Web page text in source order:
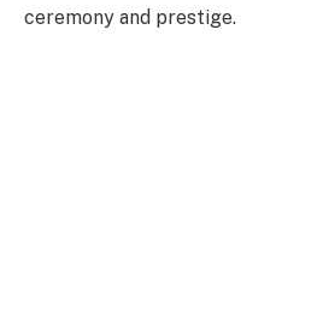
ceremony and prestige.